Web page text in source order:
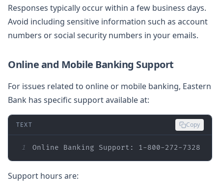
Responses typically occur within a few business days.
Avoid including sensitive information such as account
numbers or social security numbers in your emails.
Online and Mobile Banking Support
For issues related to online or mobile banking, Eastern
Bank has specific support available at:
TEXT Copy
1 Online Banking Support: 1-800-272-7328
Support hours are: